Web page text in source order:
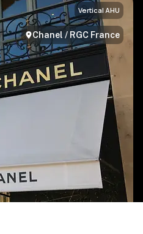
Chanel / RGC France
Vertical AHU